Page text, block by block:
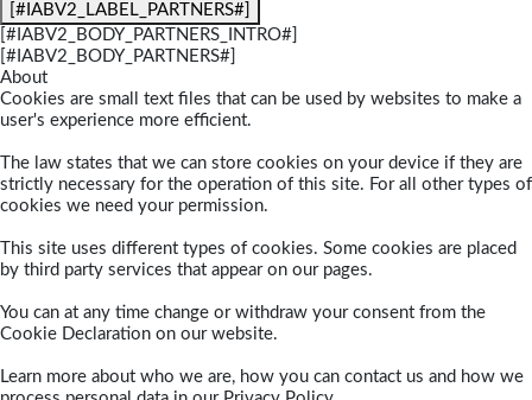
[#IABV2_LABEL_PARTNERS#]
[#IABV2_BODY_PARTNERS_INTRO#]
[#IABV2_BODY_PARTNERS#]
About
Cookies are small text files that can be used by websites to make a
user's experience more efficient.
The law states that we can store cookies on your device if they are
strictly necessary for the operation of this site. For all other types of
cookies we need your permission.
This site uses different types of cookies. Some cookies are placed
by third party services that appear on our pages.
You can at any time change or withdraw your consent from the
Cookie Declaration on our website.
Learn more about who we are, how you can contact us and how we